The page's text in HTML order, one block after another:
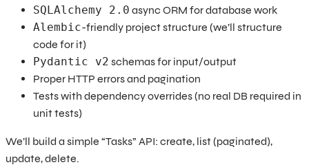
SQLAlchemy 2.0 async ORM for database work
Alembic-friendly project structure (we’ll structure
code for it)
Pydantic v2 schemas for input/output
Proper HTTP errors and pagination
Tests with dependency overrides (no real DB required in
unit tests)
We’ll build a simple “Tasks” API: create, list (paginated),
update, delete.